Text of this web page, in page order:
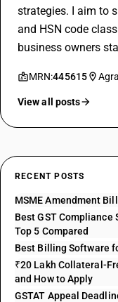
strategies. I aim to
and HSN code
business owners
MRN:445615 Agra
View all posts
RECENT POSTS
MSME Amendment
Best GST
Top 5 Compared
Best Billing Software
₹20 Lakh Collateral-
and How to Apply
GSTAT Appeal